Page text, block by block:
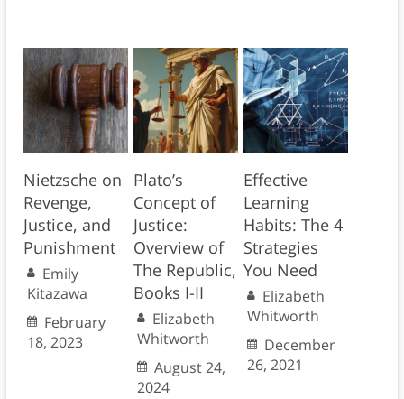
Nietzsche on
Revenge,
Justice, and
Punishment
Emily
Kitazawa
February
18, 2023
Plato’s
Concept of
Justice:
Overview of
The Republic,
Books I-II
Elizabeth
Whitworth
August 24,
2024
Effective
Learning
Habits: The 4
Strategies
You Need
Elizabeth
Whitworth
December
26, 2021